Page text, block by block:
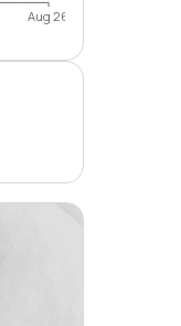
Aug 26